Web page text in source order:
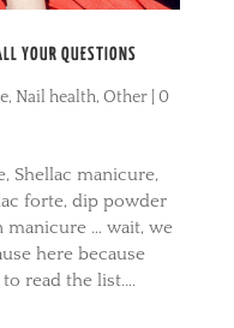
YOUR QUESTIONS
, Nail health, Other| 0
Shellac manicure,
forte, dip powder
manicure … wait, we
here because
read the list....